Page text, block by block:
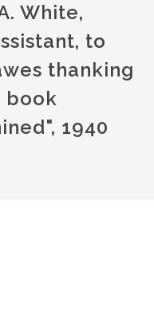
White,
to
thanking
book
1940